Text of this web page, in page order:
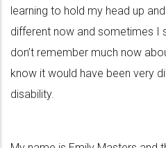
learning to hold my head up
different now and sometimes I
don’t remember much now
know it would have been very
disability.